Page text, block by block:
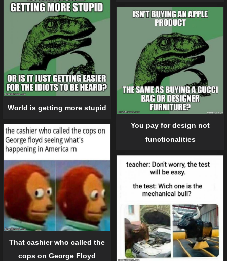
World is getting more stupid
You pay for design not
functionalities
That cashier who called the
cops on George Floyd